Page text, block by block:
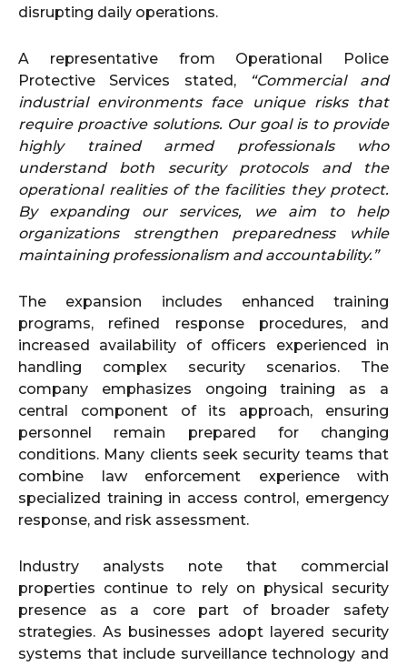
disrupting daily operations.
A representative from Operational Police
Protective Services stated,
“Commercial and
industrial environments face unique risks that
require proactive solutions. Our goal is to provide
highly trained armed professionals who
understand both security protocols and the
operational realities of the facilities they protect.
By expanding our services, we aim to help
organizations strengthen preparedness while
maintaining professionalism and accountability.”
The expansion includes enhanced training
programs, refined response procedures, and
increased availability of officers experienced in
handling complex security scenarios. The
company emphasizes ongoing training as a
central component of its approach, ensuring
personnel remain prepared for changing
conditions. Many clients seek security teams that
combine law enforcement experience with
specialized training in access control, emergency
response, and risk assessment.
Industry analysts note that commercial
properties continue to rely on physical security
presence as a core part of broader safety
strategies. As businesses adopt layered security
systems that include surveillance technology and